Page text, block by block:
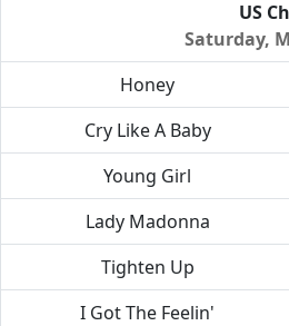
US
Saturday,
Honey
Cry Like A Baby
Young Girl
Lady Madonna
Tighten Up
I Got The Feelin'